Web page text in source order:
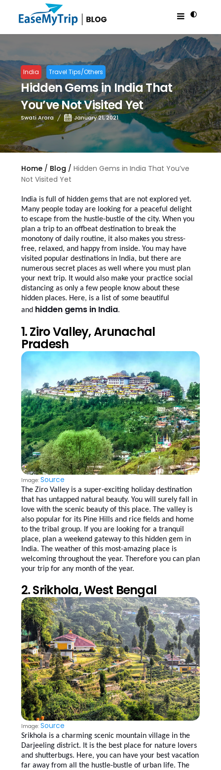
India Travel Tips/Others
Hidden Gems in India That
You’ve Not Visited Yet
Swati Arora January 21, 2021
Home Blog
Hidden Gems in India That You’ve
Not Visited Yet
India is full of hidden gems that are not explored yet.
Many people today are looking for a peaceful delight
to escape from the hustle-bustle of the city. When you
plan a trip to an offbeat destination to break the
monotony of daily routine, it also makes you stress-
free, relaxed, and happy from inside. You may have
visited popular destinations in India, but there are
numerous secret places as well where you must plan
your next trip. It would also make your practice social
distancing as only a few people know about these
hidden places. Here, is a list of some beautiful
and hidden gems in India.
1. Ziro Valley, Arunachal
Pradesh
Image: Source
The Ziro Valley is a super-exciting holiday destination
that has untapped natural beauty. You will surely fall in
love with the scenic beauty of this place. The valley is
also popular for its Pine Hills and rice fields and home
to the tribal group. If you are looking for a tranquil
place, plan a weekend gateway to this hidden gem in
India. The weather of this most-amazing place is
welcoming throughout the year. Therefore you can plan
your trip for any month of the year.
2. Srikhola, West Bengal
Image: Source
Srikhola is a charming scenic mountain village in the
Darjeeling district. It is the best place for nature lovers
and shutterbugs. Here, you can have your best vacation
far away from all the hustle-bustle of urban life. The